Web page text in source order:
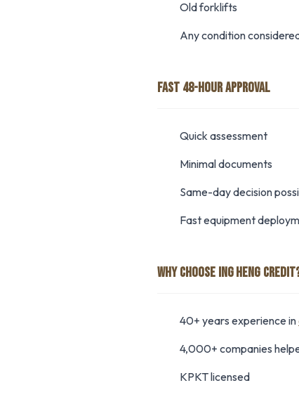
Old forklifts
Any condition
FAST 48-HOUR APPROVAL
Quick assessment
Minimal documents
Same-day decision
Fast equipment
WHY CHOOSE ING HENG
40+ years experience in
4,000+ companies
KPKT licensed